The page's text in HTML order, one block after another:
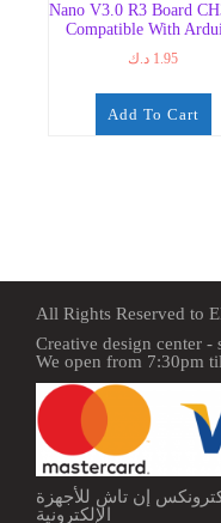
Nano V3.0 R3 Board
Compatible With
1.95 د.ك
Add To Cart
All Rights Reserved to
Creative design center
We open from 7:30pm
إن تاش للأجهزة
الإلكترونية